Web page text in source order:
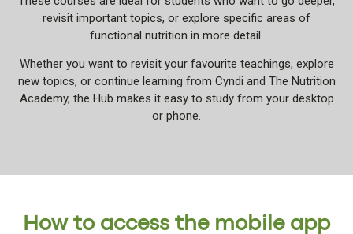
revisit important topics, or explore specific areas of
functional nutrition in more detail.
Whether you want to revisit your favourite teachings, explore
new topics, or continue learning from Cyndi and The Nutrition
Academy, the Hub makes it easy to study from your desktop
or phone.
How to access the mobile app